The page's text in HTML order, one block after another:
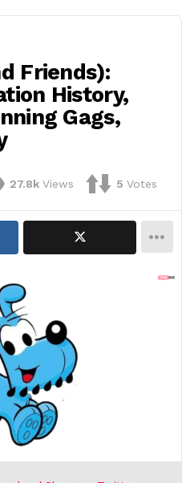
Friends):
History,
Gags,
27.8k Views 5 Votes